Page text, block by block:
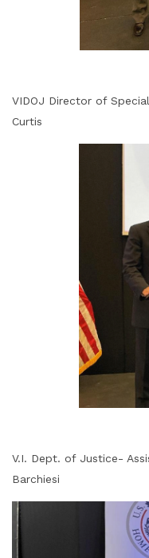
VIDOJ Director of
Curtis
V.I. Dept. of Justice-
Barchiesi